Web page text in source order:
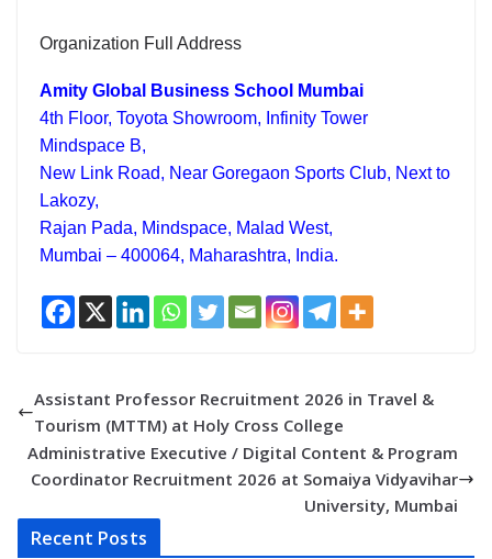
Organization Full Address
Amity Global Business School Mumbai
4th Floor, Toyota Showroom, Infinity Tower
Mindspace B,
New Link Road, Near Goregaon Sports Club, Next to
Lakozy,
Rajan Pada, Mindspace, Malad West,
Mumbai – 400064, Maharashtra, India.
Assistant Professor Recruitment 2026 in Travel &
Tourism (MTTM) at Holy Cross College
Administrative Executive / Digital Content & Program
Coordinator Recruitment 2026 at Somaiya Vidyavihar
University, Mumbai
Recent Posts